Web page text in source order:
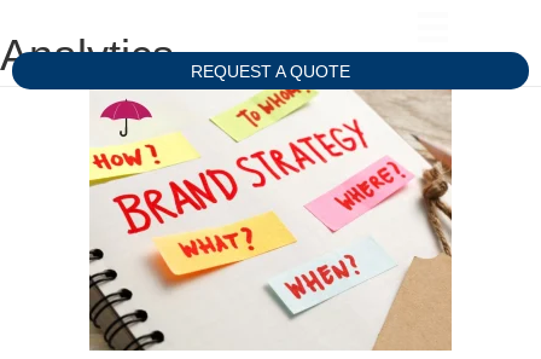
REQUEST A QUOTE
Analytics